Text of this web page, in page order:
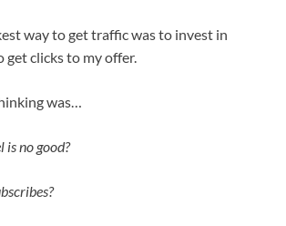
way to get traffic was to invest in
get clicks to my offer.
was…
is no good?